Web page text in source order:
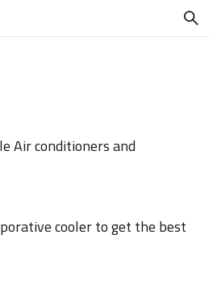
Air conditioners and
cooler to get the best